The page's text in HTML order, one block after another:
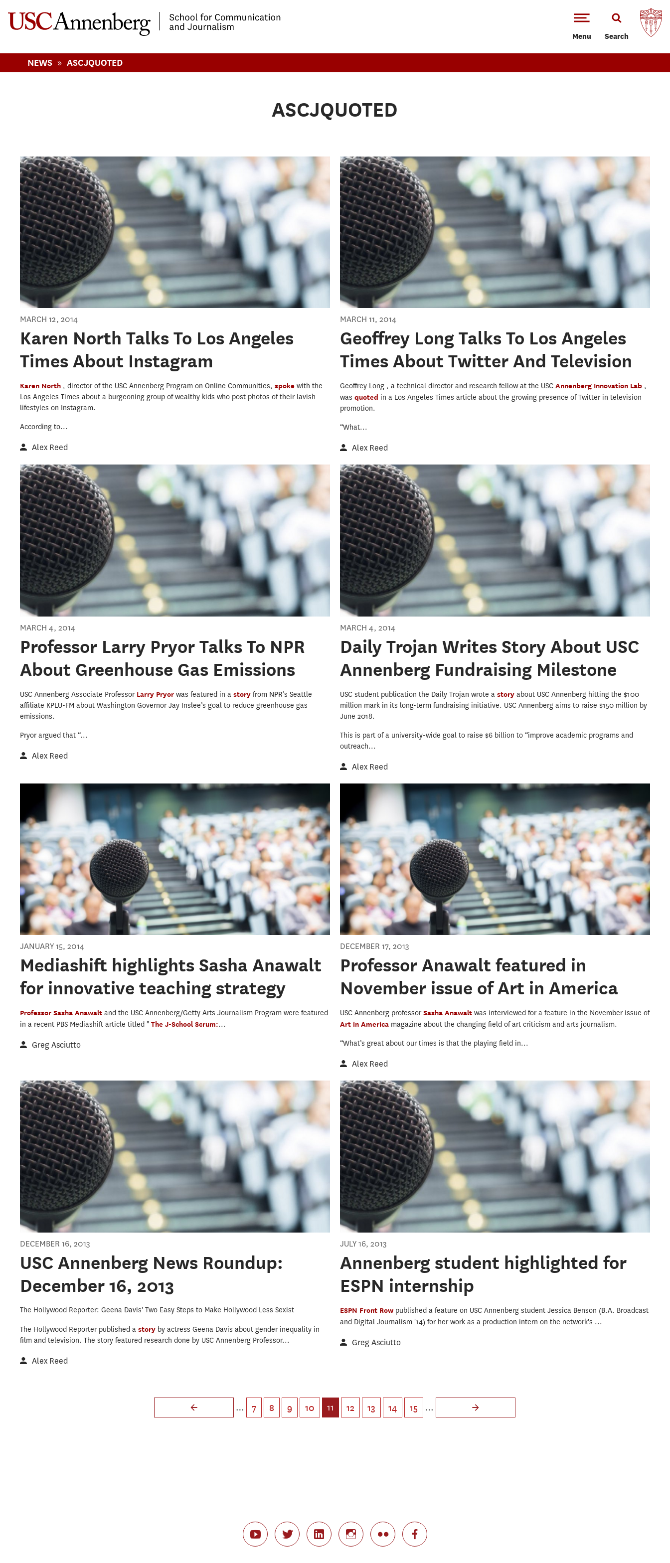
Menu Search
NEWS » ASCJQUOTED
ASCJQUOTED
MARCH 12, 2014
Karen North Talks To Los Angeles
Times About Instagram
Karen North , director of the USC Annenberg Program on Online Communities,spokewith the
Los Angeles Times about a burgeoning group of wealthy kids who post photos of their lavish
lifestyles on Instagram.
According to...
Alex Reed
MARCH 11, 2014
Geoffrey Long Talks To Los Angeles
Times About Twitter And Television
Geoffrey Long , a technical director and research fellow at the USC Annenberg Innovation Lab ,
was quoted in a Los Angeles Times article about the growing presence of Twitter in television
promotion.
“What...
Alex Reed
MARCH 4, 2014
Professor Larry Pryor Talks To NPR
About Greenhouse Gas Emissions
USC Annenberg Associate Professor Larry Pryorwas featured in astoryfrom NPR’s Seattle
affiliate KPLU-FM about Washington Governor Jay Inslee’s goal to reduce greenhouse gas
emissions.
Pryor argued that “...
Alex Reed
MARCH 4, 2014
Daily Trojan Writes Story About USC
Annenberg Fundraising Milestone
USC student publication the Daily Trojan wrote a story about USC Annenberg hitting the $100
million mark in its long-term fundraising initiative. USC Annenberg aims to raise $150 million by
June 2018.
This is part of a university-wide goal to raise $6 billion to “improve academic programs and
outreach...
Alex Reed
JANUARY 15, 2014
Mediashift highlights Sasha Anawalt
for innovative teaching strategy
Professor Sasha Anawaltand the USC Annenberg/Getty Arts Journalism Program were featured
in a recent PBS Mediashift article titled "The J-School Scrum:...
Greg Asciutto
DECEMBER 17, 2013
Professor Anawalt featured in
November issue of Art in America
USC Annenberg professorSasha Anawalt was interviewed for a feature in the November issue of
Art in America magazine about the changing field of art criticism and arts journalism.
“What’s great about our times is that the playing field in...
Alex Reed
DECEMBER 16, 2013
USC Annenberg News Roundup:
December 16, 2013
The Hollywood Reporter: Geena Davis' Two Easy Steps to Make Hollywood Less Sexist
The Hollywood Reporter published astory by actress Geena Davis about gender inequality in
film and television. The story featured research done by USC Annenberg Professor...
Alex Reed
JULY 16, 2013
Annenberg student highlighted for
ESPN internship
ESPN Front Row published a feature on USC Annenberg student Jessica Benson (B.A. Broadcast
and Digital Journalism '14) for her work as a production intern on the network's ...
Greg Asciutto
Pages
… 7 8 9 10 11 12 13 14 15 …